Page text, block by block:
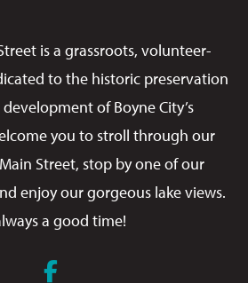
is a grassroots, volunteer-
to the historic preservation
of Boyne City’s
you to stroll through our
Street, stop by one of our
enjoy our gorgeous lake views.
a good time!